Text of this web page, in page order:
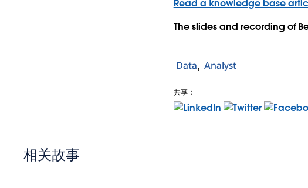
Read a knowledge base
The slides and recording of
Data Analyst
共享：
相关故事